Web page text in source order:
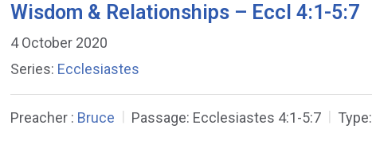
Wisdom & Relationships – Eccl 4:1-5:7
4 October 2020
Series: Ecclesiastes
Preacher : Bruce Passage: Ecclesiastes 4:1-5:7 Type: